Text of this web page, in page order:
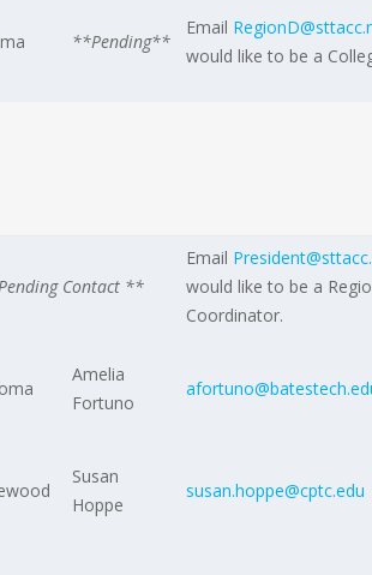
**Pending**
Email
would like to be a
Contact **
Email
would like to be a
Coordinator.
Amelia
Fortuno
Susan
Hoppe
susan.hoppe@cptc.edu